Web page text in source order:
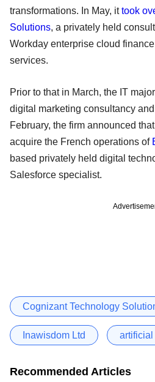
transformations. In May, ittook
Solutions, a privately held
Workday enterprise cloud
services.
Prior to that in March, the IT
digital marketing consultancy
February, the firm announced
acquire the French operations of
based privately held digital
Salesforce specialist.
Cognizant Technology
Inawisdom Ltd
Recommended Articles